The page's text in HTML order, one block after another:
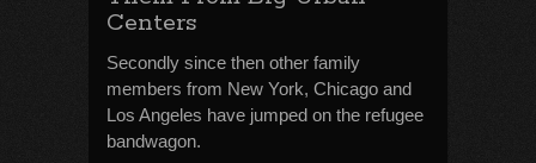
Centers
Secondly since then other family
members from New York, Chicago and
Los Angeles have jumped on the refugee
bandwagon.